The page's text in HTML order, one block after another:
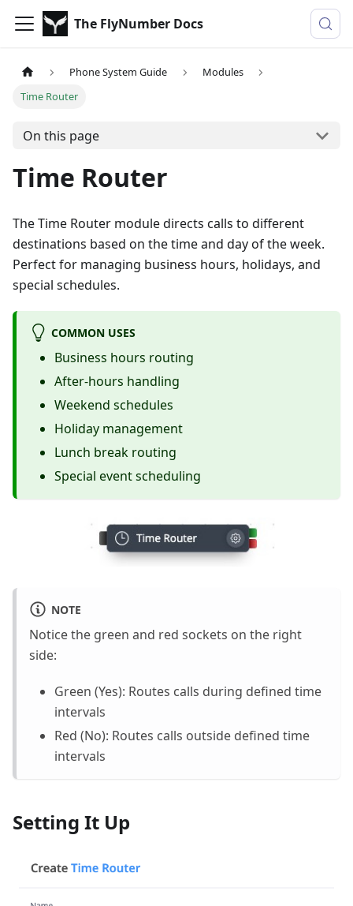
The FlyNumber Docs
Phone System Guide
Modules
Time Router
On this page
Time Router
The Time Router module directs calls to different
destinations based on the time and day of the week.
Perfect for managing business hours, holidays, and
special schedules.
COMMON USES
Business hours routing
After-hours handling
Weekend schedules
Holiday management
Lunch break routing
Special event scheduling
NOTE
Notice the green and red sockets on the right
side:
Green (Yes): Routes calls during defined time
intervals
Red (No): Routes calls outside defined time
intervals
Setting It Up